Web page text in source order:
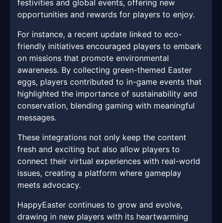
festivities and global events, offering new
opportunities and rewards for players to enjoy.
For instance, a recent update linked to eco-
friendly initiatives encouraged players to embark
on missions that promote environmental
awareness. By collecting green-themed Easter
eggs, players contributed to in-game events that
highlighted the importance of sustainability and
conservation, blending gaming with meaningful
messages.
These integrations not only keep the content
fresh and exciting but also allow players to
connect their virtual experiences with real-world
issues, creating a platform where gameplay
meets advocacy.
HappyEaster continues to grow and evolve,
drawing in new players with its heartwarming